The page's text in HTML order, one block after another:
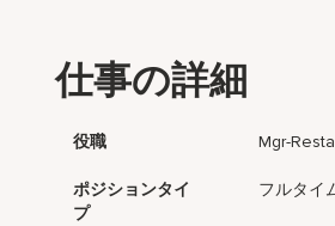
仕事の詳細
役職 Mgr-
ポジションタイ
プ
フルタイ